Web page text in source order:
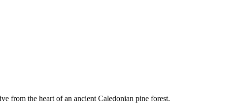
from the heart of an ancient Caledonian pine forest.